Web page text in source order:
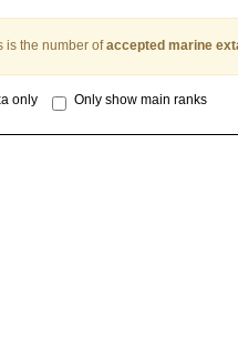
is the number ofaccepted marine
only Only show main ranks